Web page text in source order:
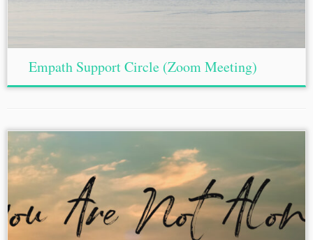
Empath Support Circle (Zoom Meeting)